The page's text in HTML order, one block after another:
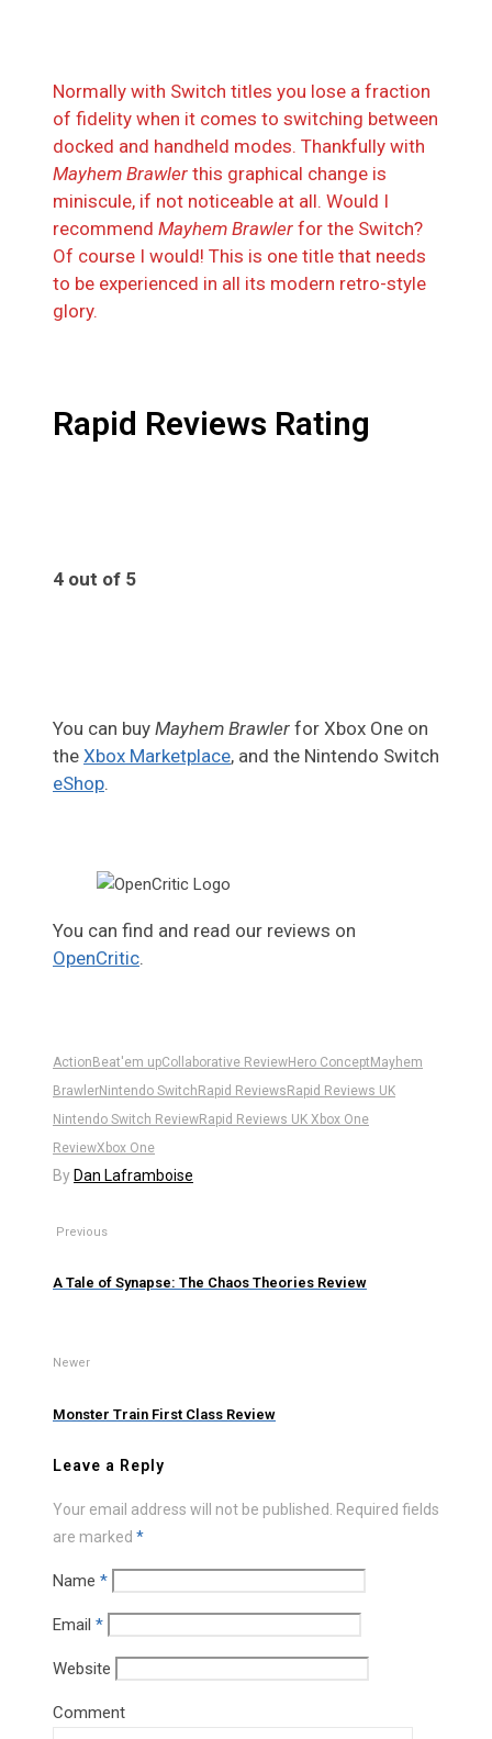
Normally with Switch titles you lose a fraction
of fidelity when it comes to switching between
docked and handheld modes. Thankfully with
Mayhem Brawler this graphical change is
miniscule, if not noticeable at all. Would I
recommend Mayhem Brawler for the Switch?
Of course I would! This is one title that needs
to be experienced in all its modern retro-style
glory.
Rapid Reviews Rating
4 out of 5
You can buy Mayhem Brawler for Xbox One on
the Xbox Marketplace, and the Nintendo Switch
eShop.
You can find and read our reviews on
OpenCritic.
ActionBeat'em upCollaborative ReviewHero Concept‬Mayhem
BrawlerNintendo SwitchRapid ReviewsRapid Reviews UK
Nintendo Switch ReviewRapid Reviews UK Xbox One
ReviewXbox One
By Dan Laframboise
Previous
A Tale of Synapse: The Chaos Theories Review
Newer
Monster Train First Class Review
Leave a Reply
Your email address will not be published. Required fields
are marked *
Name *
Email *
Website
Comment